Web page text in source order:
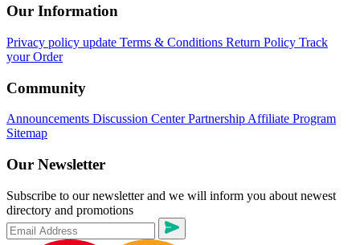
Our Information
Privacy policy update Terms & Conditions Return Policy Track
your Order
Community
Announcements Discussion CenterPartnership Affiliate Program
Sitemap
Our Newsletter
Subscribe to our newsletter and we will inform you about newest
directory and promotions